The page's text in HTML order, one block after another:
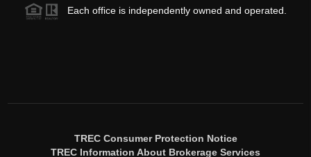
Each office is independently owned and operated.
TREC Consumer Protection Notice
TREC Information About Brokerage Services